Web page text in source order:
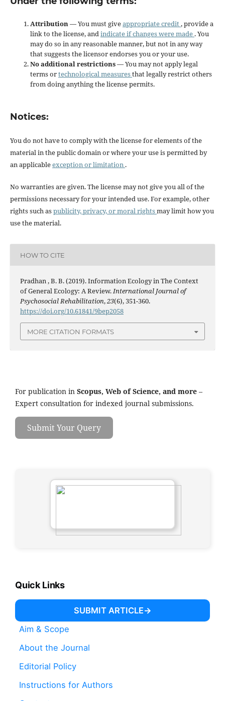
Attribution— You must giveappropriate credit, provide a
link to the license, andindicate if changes were made . You
may do so in any reasonable manner, but not in any way
that suggests the licensor endorses you or your use.
No additional restrictions— You may not apply legal
terms ortechnological measuresthat legally restrict others
from doing anything the license permits.
Notices:
You do not have to comply with the license for elements of the
material in the public domain or where your use is permitted by
an applicableexception or limitation .
No warranties are given. The license may not give you all of the
permissions necessary for your intended use. For example, other
rights such aspublicity, privacy, or moral rightsmay limit how you
use the material.
HOW TO CITE
Pradhan , B. B. (2019). Information Ecology in The Context
of General Ecology: A Review.International Journal of
Psychosocial Rehabilitation,23(6), 351-360.
https://doi.org/10.61841/9bep2058
MORE CITATION FORMATS
For publication in Scopus, Web of Science, and more –
Expert consultation for indexed journal submissions.
Submit Your Query
Quick Links
SUBMIT ARTICLE
Aim & Scope
About the Journal
Editorial Policy
Instructions for Authors